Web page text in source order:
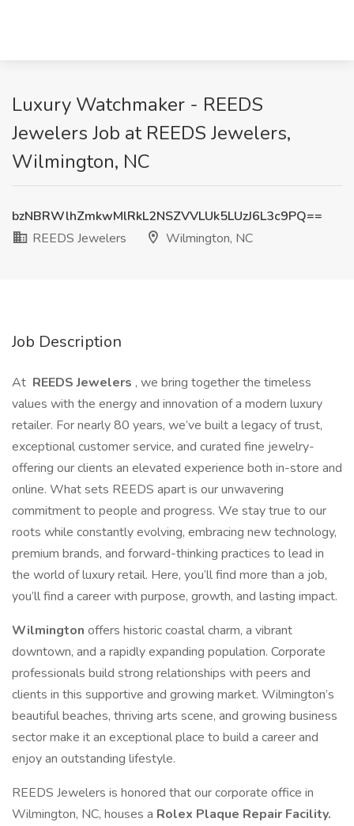
Luxury Watchmaker - REEDS
Jewelers Job at REEDS Jewelers,
Wilmington, NC
bzNBRWlhZmkwMlRkL2NSZVVLUk5LUzJ6L3c9PQ==
REEDS Jewelers
Wilmington, NC
Job Description
At REEDS Jewelers , we bring together the timeless
values with the energy and innovation of a modern luxury
retailer. For nearly 80 years, we’ve built a legacy of trust,
exceptional customer service, and curated fine jewelry-
offering our clients an elevated experience both in-store and
online. What sets REEDS apart is our unwavering
commitment to people and progress. We stay true to our
roots while constantly evolving, embracing new technology,
premium brands, and forward-thinking practices to lead in
the world of luxury retail. Here, you’ll find more than a job,
you’ll find a career with purpose, growth, and lasting impact.
Wilmington offers historic coastal charm, a vibrant
downtown, and a rapidly expanding population. Corporate
professionals build strong relationships with peers and
clients in this supportive and growing market. Wilmington’s
beautiful beaches, thriving arts scene, and growing business
sector make it an exceptional place to build a career and
enjoy an outstanding lifestyle.
REEDS Jewelers is honored that our corporate office in
Wilmington, NC, houses a Rolex Plaque Repair Facility.